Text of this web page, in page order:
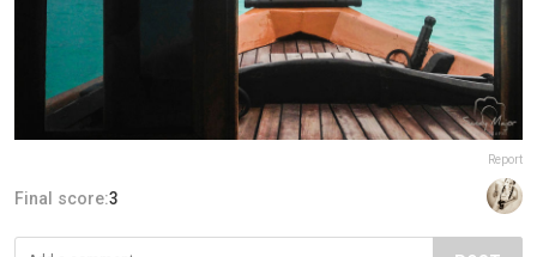
Report
Final score:3